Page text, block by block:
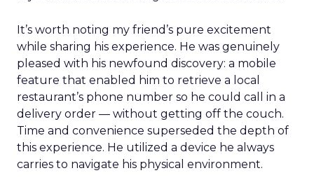
It’s worth noting my friend’s pure excitement
while sharing his experience. He was genuinely
pleased with his newfound discovery: a mobile
feature that enabled him to retrieve a local
restaurant’s phone number so he could call in a
delivery order — without getting off the couch.
Time and convenience superseded the depth of
this experience. He utilized a device he always
carries to navigate his physical environment.